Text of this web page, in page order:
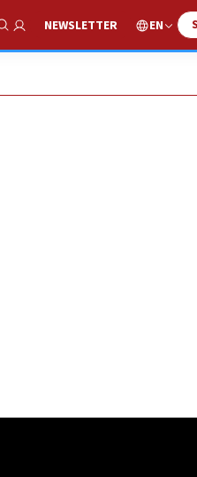
Show Search
NEWSLETTER EN